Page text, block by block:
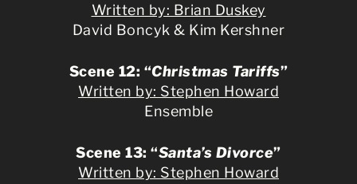
Written by: Brian Duskey
David Boncyk & Kim Kershner
Scene 12: “Christmas Tariffs”
Written by: Stephen Howard
Ensemble
Scene 13: “Santa’s Divorce”
Written by: Stephen Howard